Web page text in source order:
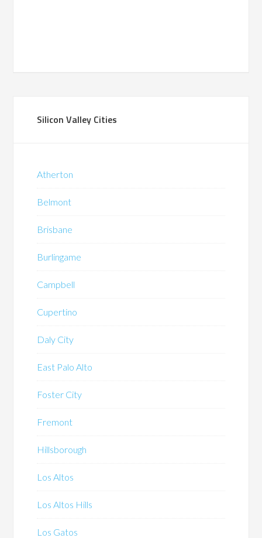
Silicon Valley Cities
Atherton
Belmont
Brisbane
Burlingame
Campbell
Cupertino
Daly City
East Palo Alto
Foster City
Fremont
Hillsborough
Los Altos
Los Altos Hills
Los Gatos